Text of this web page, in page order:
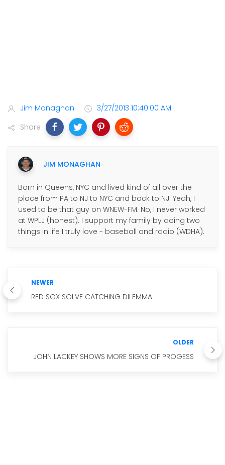
Jim Monaghan
3/27/2013 10:40:00 AM
Share
JIM MONAGHAN
Born in Queens, NYC and lived kind of all over the
place from PA to NJ to NYC and back to NJ. Yeah, I
used to be that guy on WNEW-FM. No, I never worked
at WPLJ (honest). I support my family by doing two
things in life I truly love - baseball and radio (WDHA).
NEWER
RED SOX SOLVE CATCHING DILEMMA
OLDER
JOHN LACKEY SHOWS MORE SIGNS OF PROGESS